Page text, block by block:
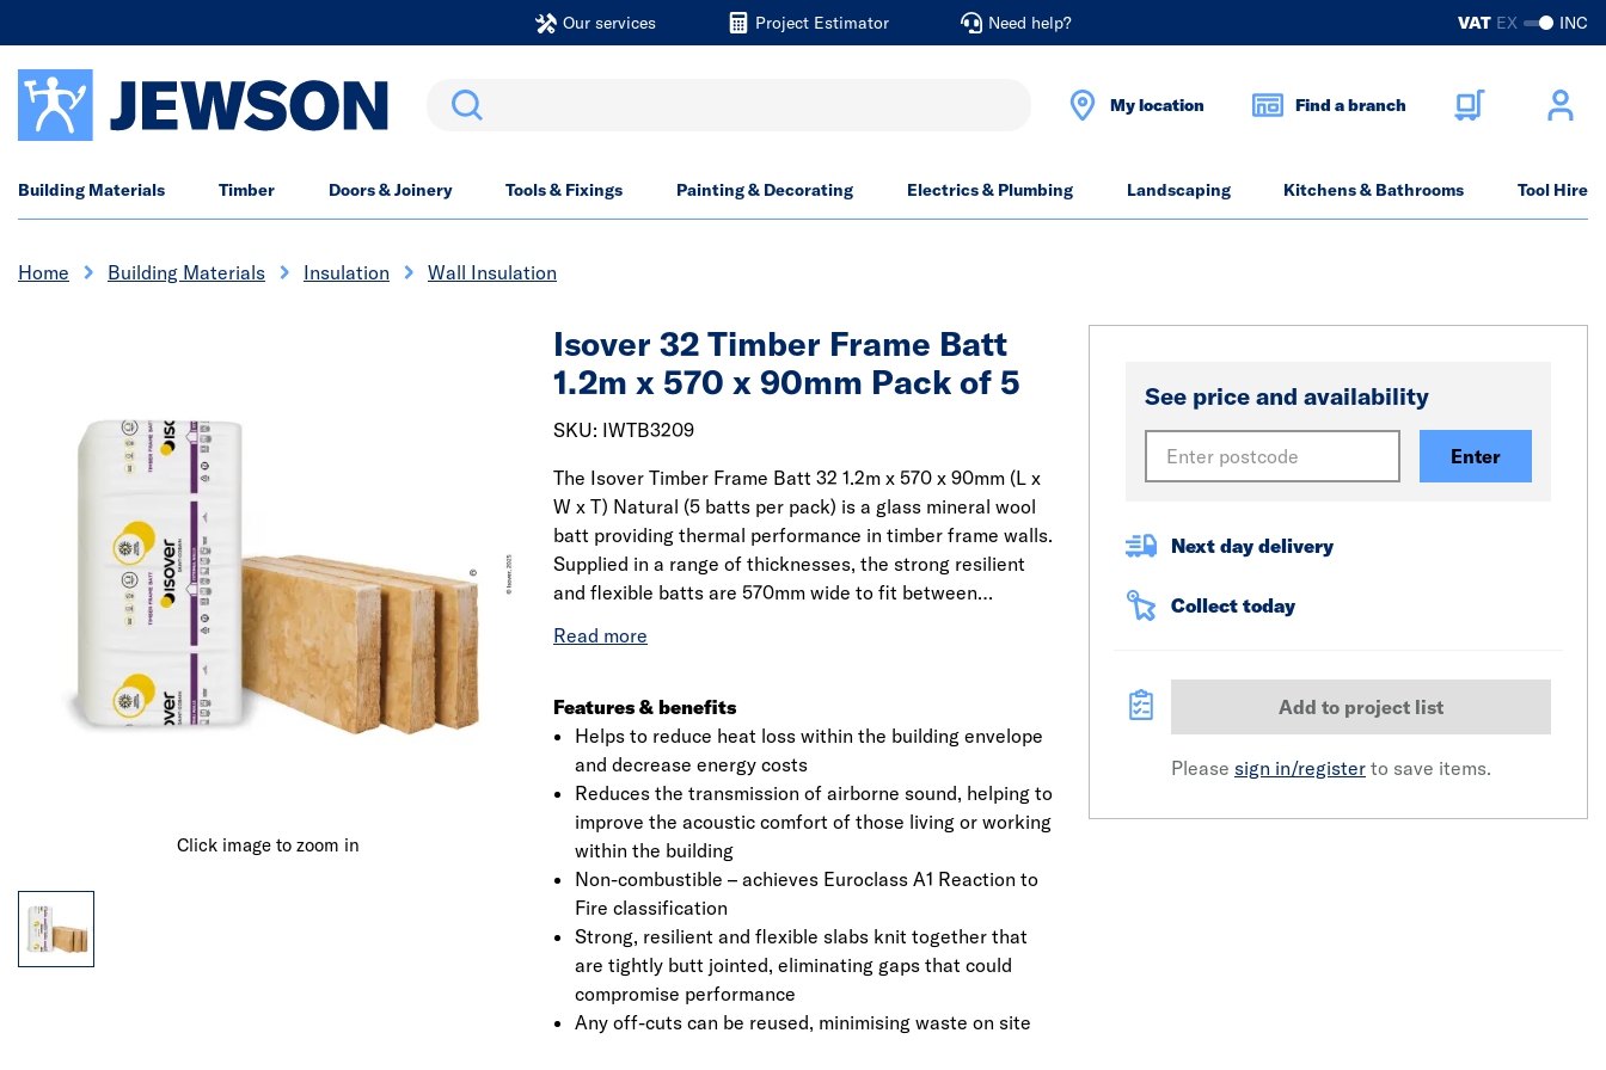
Our services Project Estimator Need help? VAT EX INC
Search My location Find a branch
Building Materials Timber Doors & Joinery Tools & Fixings Painting & Decorating Electrics & Plumbing Landscaping Kitchens & Bathrooms Tool Hire
Home Building Materials Insulation Wall Insulation
Click image to zoom in
Isover 32 Timber Frame Batt
1.2m x 570 x 90mm Pack of 5
SKU: IWTB3209
The Isover Timber Frame Batt 32 1.2m x 570 x 90mm (L x
W x T) Natural (5 batts per pack) is a glass mineral wool
batt providing thermal performance in timber frame walls.
Supplied in a range of thicknesses, the strong resilient
and flexible batts are 570mm wide to fit between
insulation between the joists in flat roofs. Application:
frame internal walls, timber frame separating party walls
and between the joists for flat roofs.
Features & benefits
Helps to reduce heat loss within the building envelope
and decrease energy costs
Reduces the transmission of airborne sound, helping to
improve the acoustic comfort of those living or working
within the building
Non-combustible – achieves Euroclass A1 Reaction to
Fire classification
Strong, resilient and flexible slabs knit together that
are tightly butt jointed, eliminating gaps that could
compromise performance
Any off-cuts can be reused, minimising waste on site
See price and availability
Enter
Next day delivery
Collect today
Add to project list
Please sign in/register to save items.